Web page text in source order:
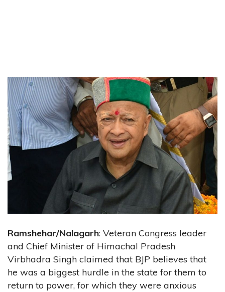
Ramshehar/Nalagarh: Veteran Congress leader
and Chief Minister of Himachal Pradesh
Virbhadra Singh claimed that BJP believes that
he was a biggest hurdle in the state for them to
return to power, for which they were anxious